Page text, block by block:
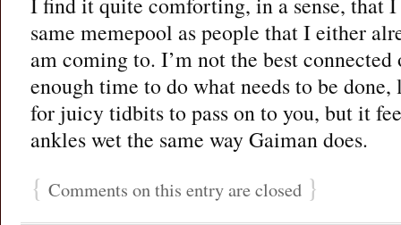
same memepool as people that I either
am coming to. I’m not the best
enough time to do what needs to be
for juicy tidbits to pass on to you, but it
ankles wet the same way Gaiman does.
{ Comments on this entry are closed }